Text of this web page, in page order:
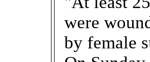
were
by female